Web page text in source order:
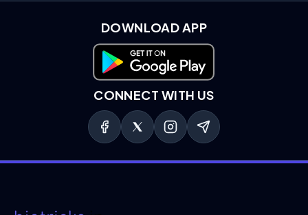
DOWNLOAD APP
Download on Google Play
CONNECT WITH US